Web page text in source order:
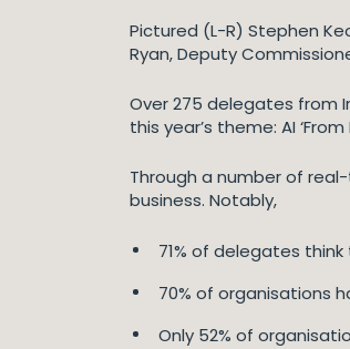
Pictured (L-R) Stephen
Ryan, Deputy
Over 275 delegates from
this year’s theme: AI
Through a number of
business. Notably,
71% of delegates
70% of organisations
Only 52% of